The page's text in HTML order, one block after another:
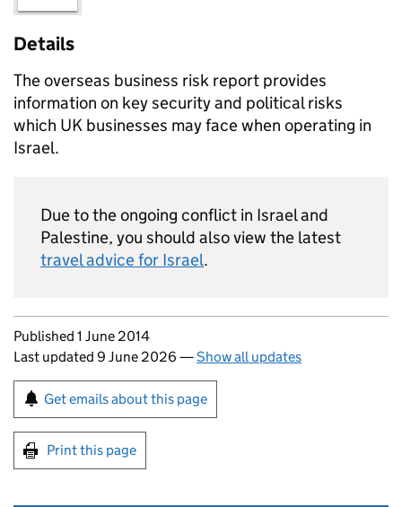
Details
The overseas business risk report provides
information on key security and political risks
which UK businesses may face when operating in
Israel.
Due to the ongoing conflict in Israel and
Palestine, you should also view the latest
travel advice for Israel.
Updates to this page
Published 1 June 2014
Last updated 9 June 2026 —Show all updates
Sign up for emails or print this page
Get emails about this page
Print this page